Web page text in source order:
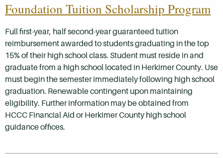
Foundation Tuition Scholarship Program
Full first-year, half second-year guaranteed tuition
reimbursement awarded to students graduating in the top
15% of their high school class. Student must reside in and
graduate from a high school located in Herkimer County. Use
must begin the semester immediately following high school
graduation. Renewable contingent upon maintaining
eligibility. Further information may be obtained from
HCCC Financial Aid or Herkimer County high school
guidance offices.